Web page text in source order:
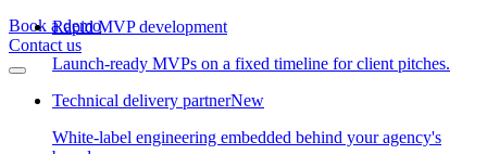
Book a demo
Contact us
Rapid MVP development
Launch-ready MVPs on a fixed timeline for client pitches.
Technical delivery partnerNew
White-label engineering embedded behind your agency's